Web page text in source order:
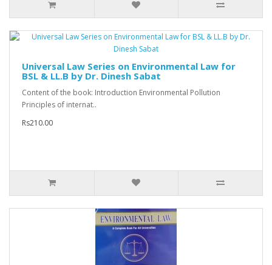
Universal Law Series on Environmental Law for
BSL & LL.B by Dr. Dinesh Sabat
Content of the book: Introduction Environmental Pollution
Principles of internat..
Rs210.00